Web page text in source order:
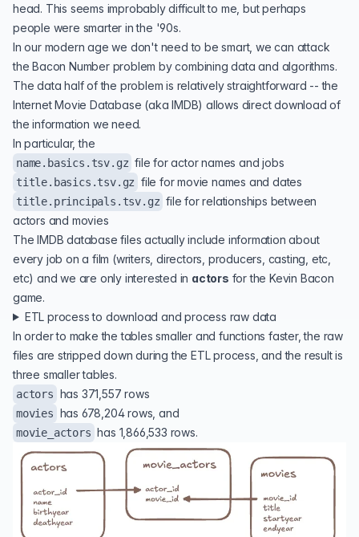
head. This seems improbably difficult to me, but perhaps
people were smarter in the '90s.
In our modern age we don't need to be smart, we can attack
the Bacon Number problem by combining data and algorithms.
The data half of the problem is relatively straightforward -- the
Internet Movie Database (aka IMDB) allows direct download of
the information we need.
In particular, the
name.basics.tsv.gz file for actor names and jobs
title.basics.tsv.gz file for movie names and dates
title.principals.tsv.gz file for relationships between
actors and movies
The IMDB database files actually include information about
every job on a film (writers, directors, producers, casting, etc,
etc) and we are only interested in actors for the Kevin Bacon
game.
ETL process to download and process raw data
In order to make the tables smaller and functions faster, the raw
files are stripped down during the ETL process, and the result is
three smaller tables.
actors has 371,557 rows
movies has 678,204 rows, and
movie_actors has 1,866,533 rows.